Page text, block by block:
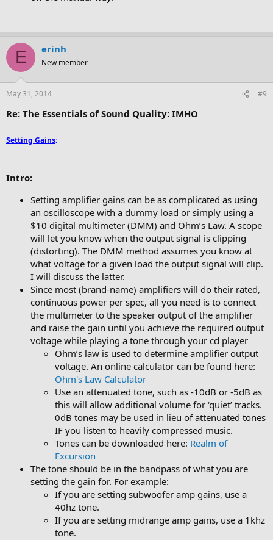
E erinh
New member
May 31, 2014 #9
Re: The Essentials of Sound Quality: IMHO
Setting Gains:
Intro:
Setting amplifier gains can be as complicated as using
an oscilloscope with a dummy load or simply using a
$10 digital multimeter (DMM) and Ohm’s Law. A scope
will let you know when the output signal is clipping
(distorting). The DMM method assumes you know at
what voltage for a given load the output signal will clip.
I will discuss the latter.
Since most (brand-name) amplifiers will do their rated,
continuous power per spec, all you need is to connect
the multimeter to the speaker output of the amplifier
and raise the gain until you achieve the required output
voltage while playing a tone through your cd player
Ohm’s law is used to determine amplifier output
voltage. An online calculator can be found here:
Ohm's Law Calculator
Use an attenuated tone, such as -10dB or -5dB as
this will allow additional volume for ‘quiet’ tracks.
0dB tones may be used in lieu of attenuated tones
IF you listen to heavily compressed music.
Tones can be downloaded here: Realm of
Excursion
The tone should be in the bandpass of what you are
setting the gain for. For example:
If you are setting subwoofer amp gains, use a
40hz tone.
If you are setting midrange amp gains, use a 1khz
tone.